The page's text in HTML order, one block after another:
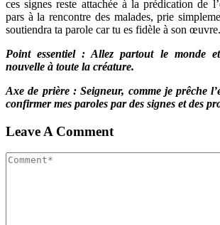
ces signes reste attachée à la prédication de
pars à la rencontre des malades, prie
soutiendra ta parole car tu es fidèle à son œuvre.
Point essentiel : Allez partout le monde
nouvelle à toute la créature.
Axe de prière : Seigneur, comme je prêche
confirmer mes paroles par des signes et des
Leave A Comment